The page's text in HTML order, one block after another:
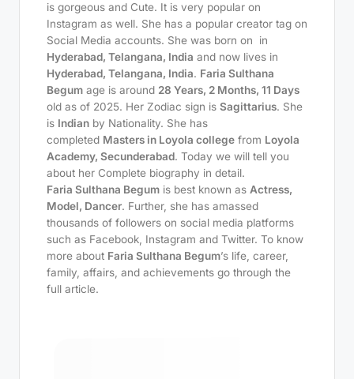
is gorgeous and Cute. It is very popular on
Instagram as well. She has a popular creator tag on
Social Media accounts. She was born on
in
Hyderabad, Telangana, India and now lives in
Hyderabad, Telangana, India. Faria Sulthana
Begum age is around 28 Years, 2 Months, 11 Days
old as of 2025. Her Zodiac sign is Sagittarius. She
is Indian by Nationality. She has
completed Masters in Loyola college from Loyola
Academy, Secunderabad. Today we will tell you
about her Complete biography in detail.
Faria Sulthana Begum is best known as Actress,
Model, Dancer. Further, she has amassed
thousands of followers on social media platforms
such as Facebook, Instagram and Twitter. To know
more about Faria Sulthana Begum’s life, career,
family, affairs, and achievements go through the
full article.